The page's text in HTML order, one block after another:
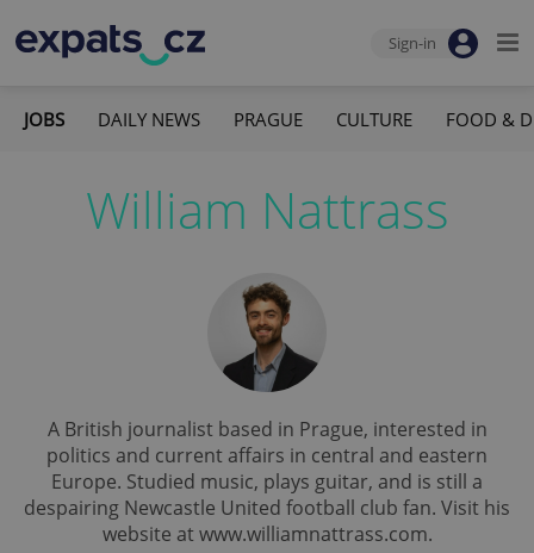
Sign-in
JOBS DAILY NEWS PRAGUE CULTURE FOOD &
William Nattrass
A British journalist based in Prague, interested in
politics and current affairs in central and eastern
Europe. Studied music, plays guitar, and is still a
despairing Newcastle United football club fan. Visit his
website at www.williamnattrass.com.